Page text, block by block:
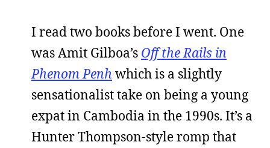
I read two books before I went. One
was Amit Gilboa’s Off the Rails in
Phenom Penh which is a slightly
sensationalist take on being a young
expat in Cambodia in the 1990s. It’s a
Hunter Thompson-style romp that